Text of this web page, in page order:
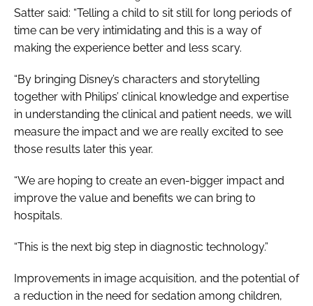
Satter said: “Telling a child to sit still for long periods of
time can be very intimidating and this is a way of
making the experience better and less scary.
“By bringing Disney’s characters and storytelling
together with Philips’ clinical knowledge and expertise
in understanding the clinical and patient needs, we will
measure the impact and we are really excited to see
those results later this year.
“We are hoping to create an even-bigger impact and
improve the value and benefits we can bring to
hospitals.
“This is the next big step in diagnostic technology.”
Improvements in image acquisition, and the potential of
a reduction in the need for sedation among children,